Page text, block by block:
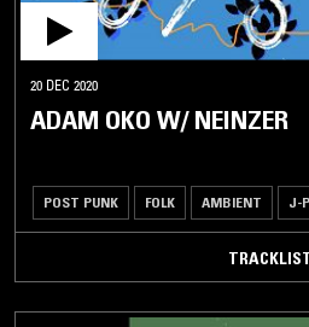
20 DEC 2020
ADAM OKO W/ NEINZER
POST PUNK FOLK AMBIENT J-